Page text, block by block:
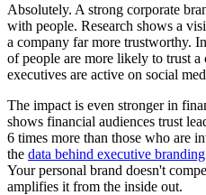
Absolutely. A strong corporate
with people. Research shows a
a company far more trustworthy.
of people are more likely to trust a
executives are active on social
The impact is even stronger in
shows financial audiences trust
6 times more than those who are
the data behind executive
Your personal brand doesn't
amplifies it from the inside out.